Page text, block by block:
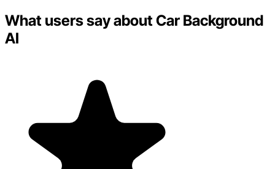
What users say about Car Background
AI